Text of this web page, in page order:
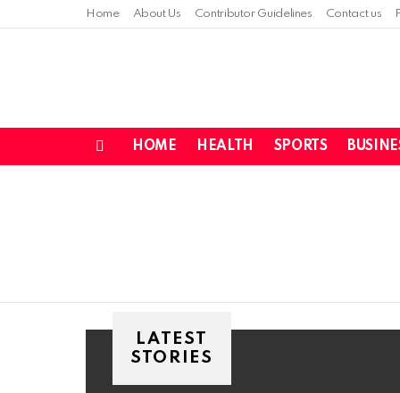
Home About Us Contributor Guidelines Contact us
HOME HEALTH SPORTS
LATEST
STORIES